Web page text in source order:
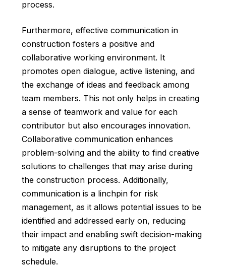
process.
Furthermore, effective communication in
construction fosters a positive and
collaborative working environment. It
promotes open dialogue, active listening, and
the exchange of ideas and feedback among
team members. This not only helps in creating
a sense of teamwork and value for each
contributor but also encourages innovation.
Collaborative communication enhances
problem-solving and the ability to find creative
solutions to challenges that may arise during
the construction process. Additionally,
communication is a linchpin for risk
management, as it allows potential issues to be
identified and addressed early on, reducing
their impact and enabling swift decision-making
to mitigate any disruptions to the project
schedule.